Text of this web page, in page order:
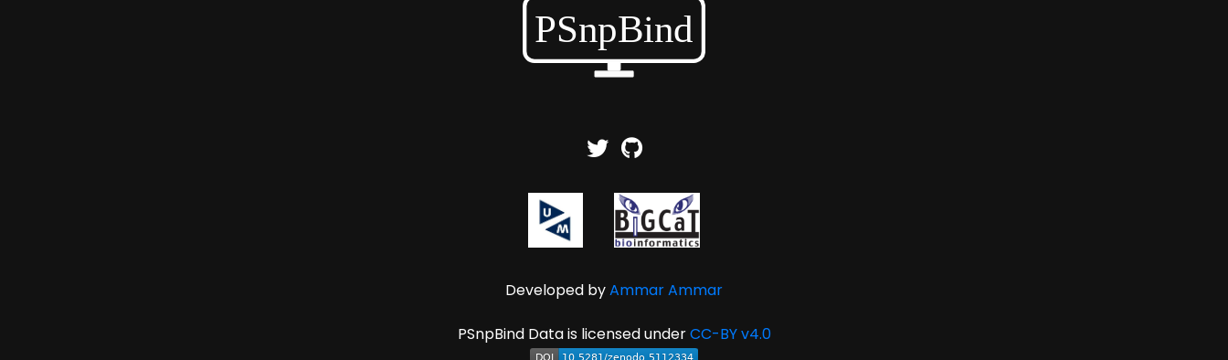
Developed byAmmar Ammar
PSnpBind Data is licensed underCC-BY v4.0